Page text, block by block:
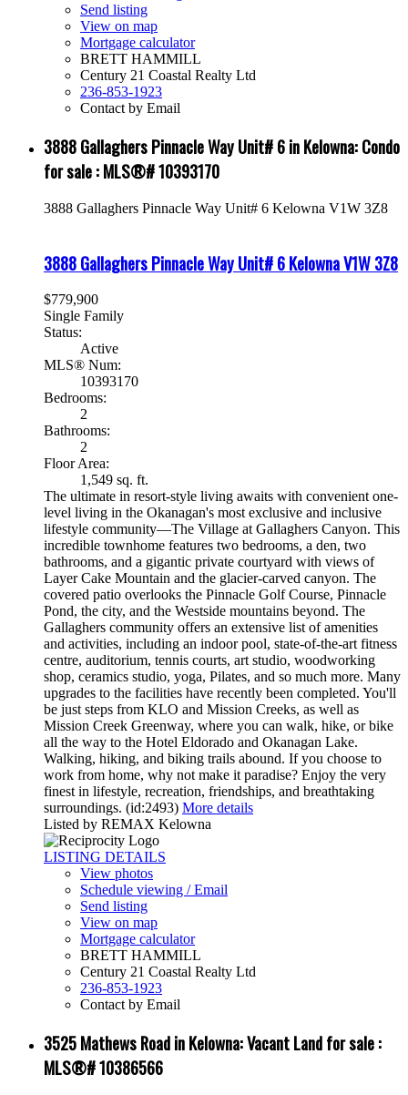
Send listing
View on map
Mortgage calculator
BRETT HAMMILL
Century 21 Coastal Realty Ltd
236-853-1923
Contact by Email
3888 Gallaghers Pinnacle Way Unit# 6 in Kelowna: Condo
for sale : MLS®# 10393170
3888 Gallaghers Pinnacle Way Unit# 6 Kelowna V1W 3Z8
3888 Gallaghers Pinnacle Way Unit# 6KelownaV1W 3Z8
$779,900
Single Family
Status:
Active
MLS® Num:
10393170
Bedrooms:
2
Bathrooms:
2
Floor Area:
1,549 sq. ft.
The ultimate in resort-style living awaits with convenient one-
level living in the Okanagan's most exclusive and inclusive
lifestyle community—The Village at Gallaghers Canyon. This
incredible townhome features two bedrooms, a den, two
bathrooms, and a gigantic private courtyard with views of
Layer Cake Mountain and the glacier-carved canyon. The
covered patio overlooks the Pinnacle Golf Course, Pinnacle
Pond, the city, and the Westside mountains beyond. The
Gallaghers community offers an extensive list of amenities
and activities, including an indoor pool, state-of-the-art fitness
centre, auditorium, tennis courts, art studio, woodworking
shop, ceramics studio, yoga, Pilates, and so much more. Many
upgrades to the facilities have recently been completed. You'll
be just steps from KLO and Mission Creeks, as well as
Mission Creek Greenway, where you can walk, hike, or bike
all the way to the Hotel Eldorado and Okanagan Lake.
Walking, hiking, and biking trails abound. If you choose to
work from home, why not make it paradise? Enjoy the very
finest in lifestyle, recreation, friendships, and breathtaking
surroundings. (id:2493) More details
Listed by REMAX Kelowna
LISTING DETAILS
View photos
Schedule viewing / Email
Send listing
View on map
Mortgage calculator
BRETT HAMMILL
Century 21 Coastal Realty Ltd
236-853-1923
Contact by Email
3525 Mathews Road in Kelowna: Vacant Land for sale :
MLS®# 10386566